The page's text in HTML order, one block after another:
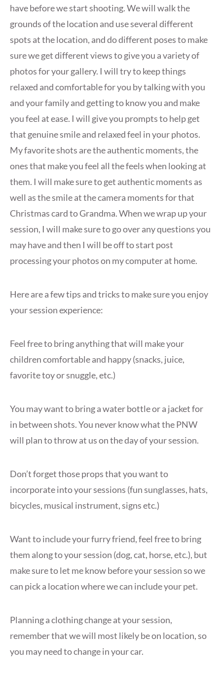
have before we start shooting. We will walk the
grounds of the location and use several different
spots at the location, and do different poses to make
sure we get different views to give you a variety of
photos for your gallery. I will try to keep things
relaxed and comfortable for you by talking with you
and your family and getting to know you and make
you feel at ease. I will give you prompts to help get
that genuine smile and relaxed feel in your photos.
My favorite shots are the authentic moments, the
ones that make you feel all the feels when looking at
them. I will make sure to get authentic moments as
well as the smile at the camera moments for that
Christmas card to Grandma. When we wrap up your
session, I will make sure to go over any questions you
may have and then I will be off to start post
processing your photos on my computer at home.
Here are a few tips and tricks to make sure you enjoy
your session experience:
Feel free to bring anything that will make your
children comfortable and happy (snacks, juice,
favorite toy or snuggle, etc.)
You may want to bring a water bottle or a jacket for
in between shots. You never know what the PNW
will plan to throw at us on the day of your session.
Don’t forget those props that you want to
incorporate into your sessions (fun sunglasses, hats,
bicycles, musical instrument, signs etc.)
Want to include your furry friend, feel free to bring
them along to your session (dog, cat, horse, etc.), but
make sure to let me know before your session so we
can pick a location where we can include your pet.
Planning a clothing change at your session,
remember that we will most likely be on location, so
you may need to change in your car.